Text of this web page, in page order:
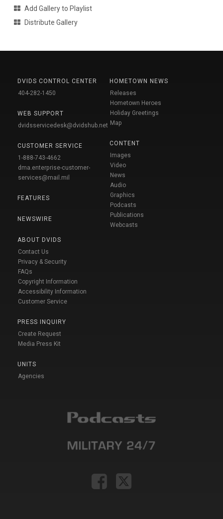
Add Gallery to Playlist
Distribute Gallery
DVIDS CONTROL CENTER
404-282-1450
WEB SUPPORT
dvidsservicedesk@dvidshub.net
CUSTOMER SERVICE
1-888-743-4662
dma.enterprise-customer-
services@mail.mil
FEATURES
NEWSWIRE
ABOUT DVIDS
Contact Us
Privacy & Security
FAQs
Copyright Information
Accessibility Information
Customer Service
PRESS INQUIRY
Create Request
Media Press Kit
UNITS
Agencies
HOMETOWN NEWS
Releases
Hometown Heroes
Holiday Greetings
Map
CONTENT
Images
Video
News
Audio
Graphics
Podcasts
Publications
Webcasts